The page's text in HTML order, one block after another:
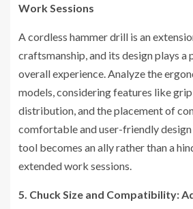
Work Sessions
A cordless hammer drill is an
craftsmanship, and its design plays a
overall experience. Analyze the
models, considering features like
distribution, and the placement of
comfortable and user-friendly
tool becomes an ally rather than a
extended work sessions.
5. Chuck Size and Compatibility: